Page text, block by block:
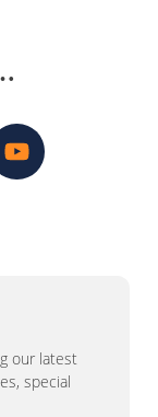
our latest
special